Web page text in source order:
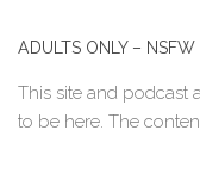
ADULTS ONLY – NSFW
This site and podcast
to be here. The